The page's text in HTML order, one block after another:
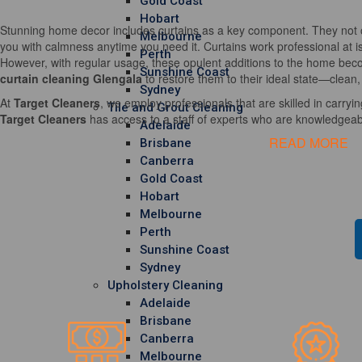
Hobart
Melbourne
Perth
Sunshine Coast
Sydney
Tile and Grout Cleaning
Adelaide
Brisbane
Canberra
Gold Coast
Hobart
Melbourne
Perth
Sunshine Coast
Sydney
Upholstery Cleaning
Adelaide
Brisbane
Canberra
Melbourne
Stunning home decor includes curtains as a key component. They
you with calmness anytime you need it. Curtains work professional at
However, with regular usage, these opulent additions to the home
curtain cleaning Glengalato restore them to their ideal state—clean,
At Target Cleaners, we employ professionals that are skilled in
Target Cleaners has access to a staff of experts who are
READ MORE